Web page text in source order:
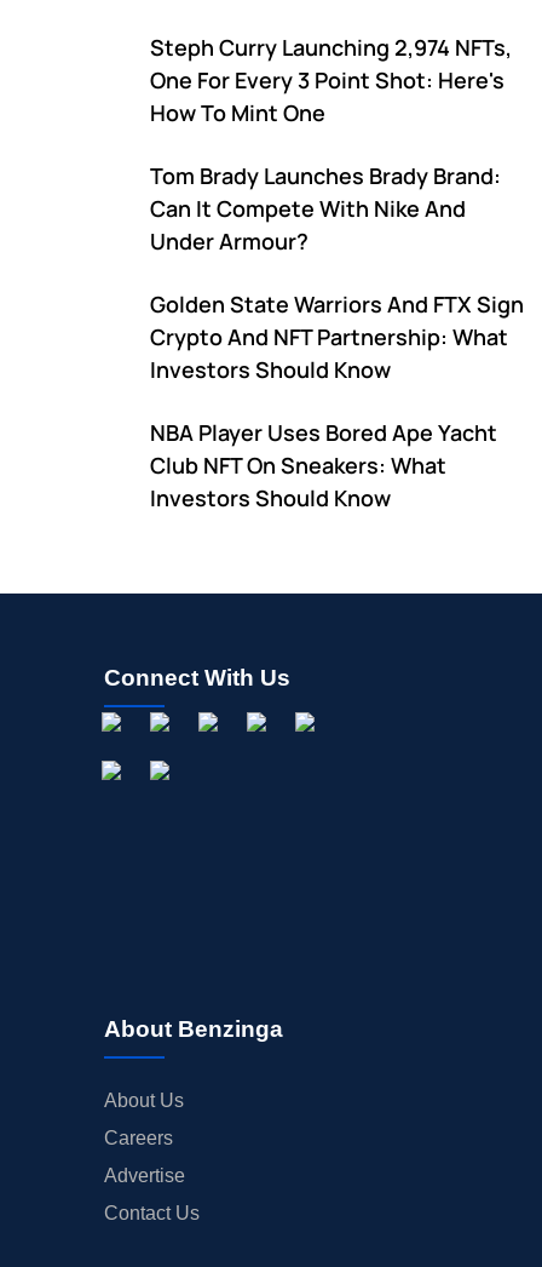
Steph Curry Launching 2,974 NFTs,
One For Every 3 Point Shot: Here's
How To Mint One
Tom Brady Launches Brady Brand:
Can It Compete With Nike And
Under Armour?
Golden State Warriors And FTX Sign
Crypto And NFT Partnership: What
Investors Should Know
NBA Player Uses Bored Ape Yacht
Club NFT On Sneakers: What
Investors Should Know
Connect With Us
About Benzinga
About Us
Careers
Advertise
Contact Us